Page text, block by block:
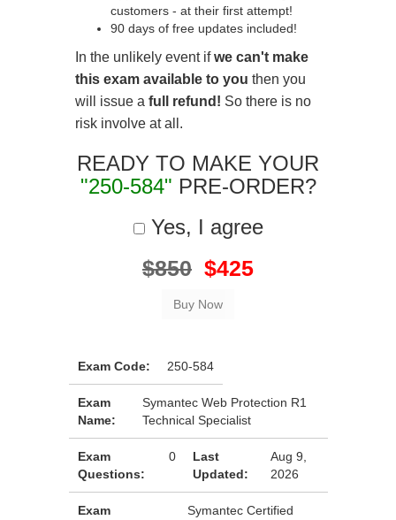
customers - at their first attempt!
90 days of free updates included!
In the unlikely event ifwe can't make
this exam available to you then you
will issue a full refund! So there is no
risk involve at all.
READY TO MAKE YOUR
"250-584" PRE-ORDER?
Yes, I agree
$850 $425
Exam Code: 250-584
Exam
Name:
Symantec Web Protection R1
Technical Specialist
Exam
Questions:
0
Last
Updated:
Aug 9,
2026
Exam
Symantec Certified